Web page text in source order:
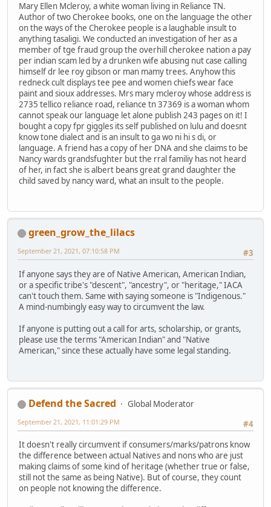
Mary Ellen Mcleroy, a white woman living in Reliance TN.
Author of two Cherokee books, one on the language the other
on the ways of the Cherokee people is a laughable insult to
anything tasaligi. We conducted an investigation of her as a
member of tge fraud group the overhill cherokee nation a pay
per indian scam led by a drunken wife abusing nut case calling
himself dr lee roy gibson or man mamy trees. Anyhow this
redneck cult displays tee pee and women chiefs wear face
paint and sioux addresses. Mrs mary mcleroy whose address is
2735 tellico reliance road, reliance tn 37369 is a woman whom
cannot speak our language let alone publish 243 pages on it! I
bought a copy fpr giggles its self published on lulu and doesnt
know tone dialect and is an insult to ga wo ni hi s di, or
language. A friend has a copy of her DNA and she claims to be
Nancy wards grandsfughter but the rral familiy has not heard
of her, in fact she is albert beans great grand daughter the
child saved by nancy ward, what an insult to the people.
green_grow_the_lilacs
#3
September 21, 2021, 07:10:58 PM
If anyone says they are of Native American, American Indian,
or a specific tribe's "descent", "ancestry", or "heritage," IACA
can't touch them. Same with saying someone is "Indigenous."
A mind-numbingly easy way to circumvent the law.
If anyone is putting out a call for arts, scholarship, or grants,
please use the terms "American Indian" and "Native
American," since these actually have some legal standing.
Defend the Sacred
Global Moderator
#4
September 21, 2021, 11:01:29 PM
It doesn't really circumvent if consumers/marks/patrons know
the difference between actual Natives and nons who are just
making claims of some kind of heritage (whether true or false,
still not the same as being Native). But of course, they count
on people not knowing the difference.